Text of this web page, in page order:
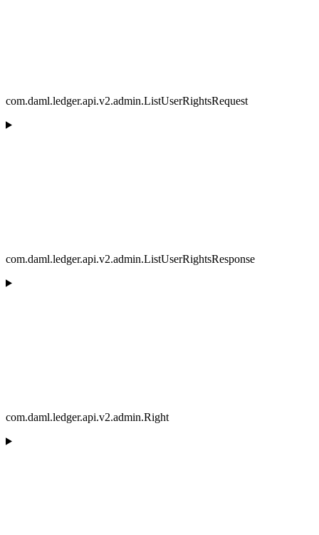
com.daml.ledger.api.v2.admin.ListUserRightsRequest
com.daml.ledger.api.v2.admin.ListUserRightsResponse
com.daml.ledger.api.v2.admin.Right